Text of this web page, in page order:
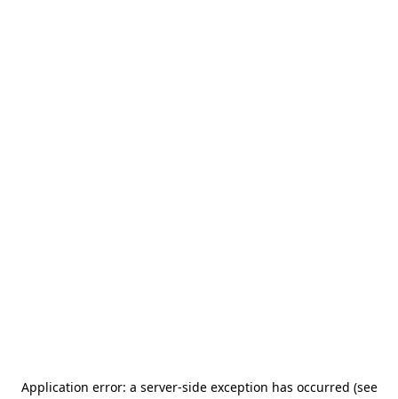
Application error: a server-side exception has occurred (see